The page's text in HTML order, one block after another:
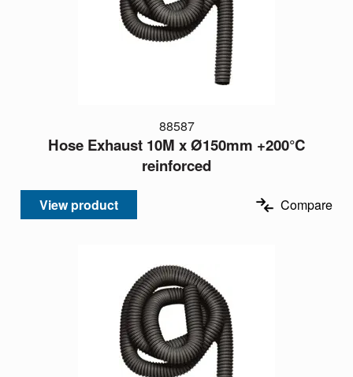
88587
Hose Exhaust 10M x Ø150mm +200°C
reinforced
View product Compare